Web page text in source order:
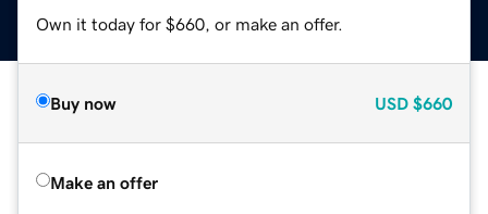
Own it today for $660, or make an offer.
Buy now USD $660
Make an offer